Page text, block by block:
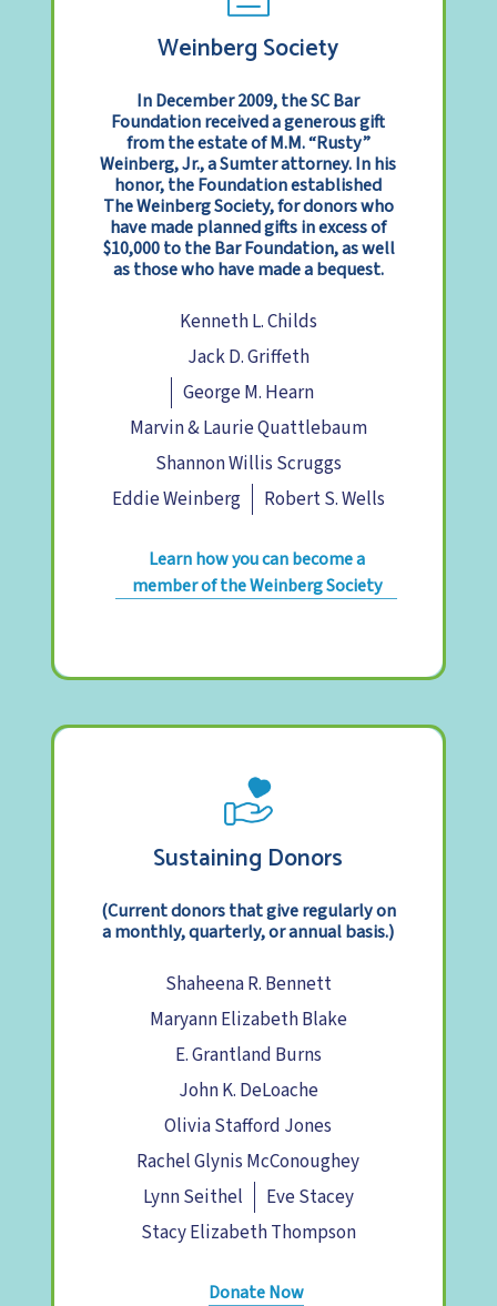
Weinberg Society
In December 2009, the SC Bar
Foundation received a generous gift
from the estate of M.M. “Rusty”
Weinberg, Jr., a Sumter attorney. In his
honor, the Foundation established
The Weinberg Society, for donors who
have made planned gifts in excess of
$10,000 to the Bar Foundation, as well
as those who have made a bequest.
Kenneth L. Childs
Jack D. Griffeth
George M. Hearn
Marvin & Laurie Quattlebaum
Shannon Willis Scruggs
Eddie Weinberg
Robert S. Wells
Learn how you can become a
member of the Weinberg Society
Sustaining Donors
(Current donors that give regularly on
a monthly, quarterly, or annual basis.)
Shaheena R. Bennett
Maryann Elizabeth Blake
E. Grantland Burns
John K. DeLoache
Olivia Stafford Jones
Rachel Glynis McConoughey
Lynn Seithel
Eve Stacey
Stacy Elizabeth Thompson
Donate Now